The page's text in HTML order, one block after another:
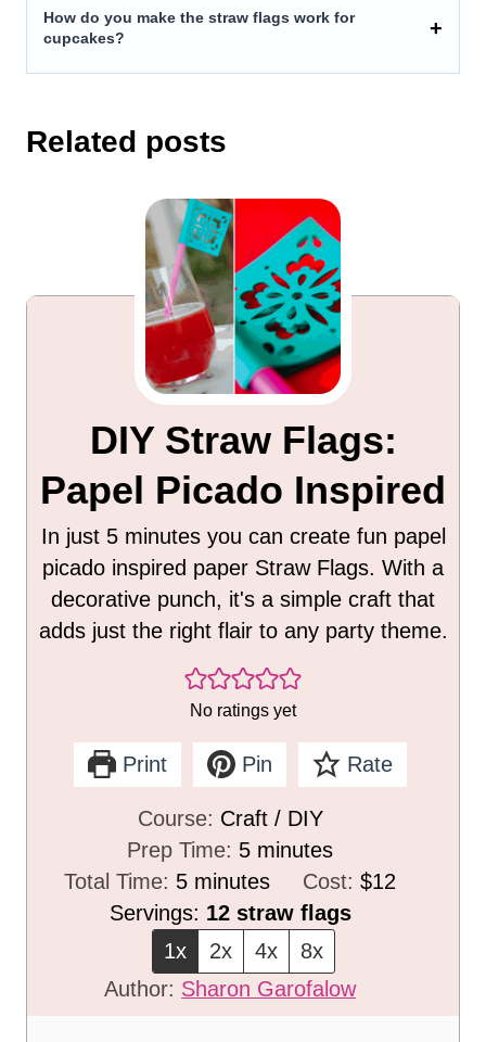
How do you make the straw flags work for
cupcakes?
Related posts
DIY Straw Flags:
Papel Picado Inspired
In just 5 minutes you can create fun papel
picado inspired paper Straw Flags. With a
decorative punch, it's a simple craft that
adds just the right flair to any party theme.
No ratings yet
Print Pin Rate
Course: Craft / DIY
Prep Time: 5m
i
n
u
t
e
minutes
Total Time: 5m
i
u
t
minutes Cost: $12
Servings: 12 straw flags
1x
2x 4x
8x
Author: Sharon Garofalow